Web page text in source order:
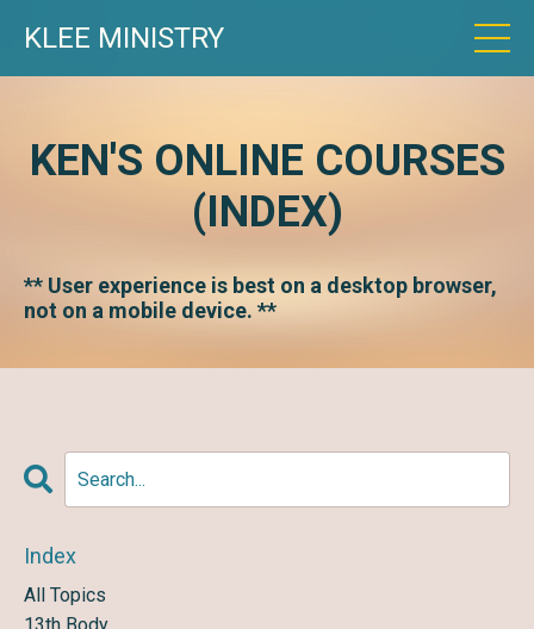
KLEE MINISTRY
KEN'S ONLINE COURSES
(INDEX)
** User experience is best on a desktop browser,
not on a mobile device. **
Index
All Topics